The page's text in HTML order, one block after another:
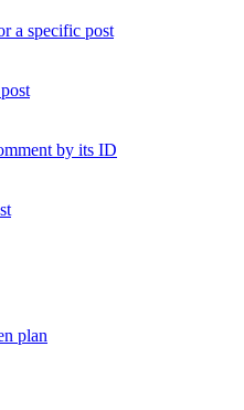
a specific post
by its ID
plan